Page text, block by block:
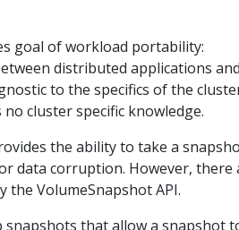
goal of workload portability:
distributed applications and
to the specifics of the
cluster specific knowledge.
the ability to take a
data corruption. However, there
VolumeSnapshot API.
that allow a snapshot